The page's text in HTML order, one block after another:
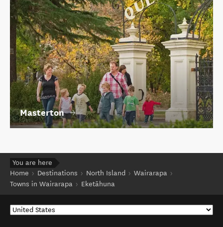
Masterton
You are here
Home
Destinations North Island
Wairarapa
Towns in Wairarapa
Eketāhuna